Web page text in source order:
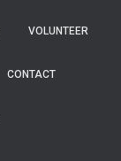
VOLUNTEER
CONTACT